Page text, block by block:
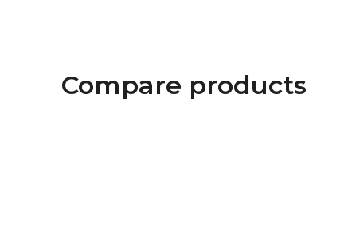
Compare products